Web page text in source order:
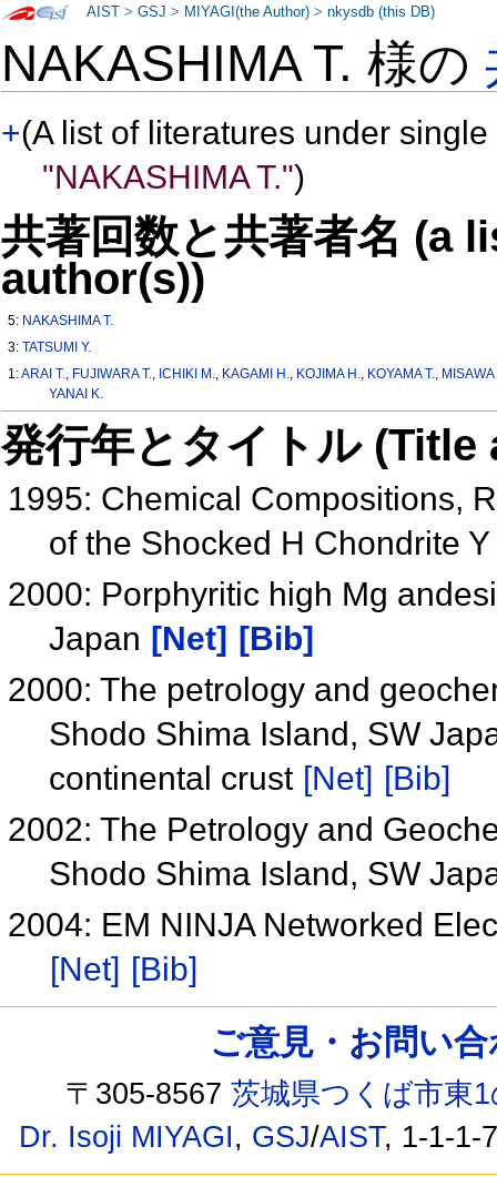
NAKASHIMA T. 様の
+(A list of literatures under
"NAKASHIMA T.")
共著回数と共著者名 (a
author(s))
5: NAKASHIMA T.
3:TATSUMI Y.
1:ARAI T., FUJIWARA T., ICHIKI M., KAGAMI H., KOJIMA H., KOYAMA T., MISAWA
YANAI K.
発行年とタイトル
1995: Chemical Compositions,
of the Shocked H Chondrite
2000: Porphyritic high Mg
Japan [Net]
[Bib]
2000: The petrology and
Shodo Shima Island, SW
continental crust [Net] [Bib]
2002: The Petrology and
Shodo Shima Island, SW
2004: EM NINJA Networked
[Net] [Bib]
AIST >GSJ > MIYAGI(the Author) >nkysdb (this DB)
ご意見・お問い
〒305-8567茨城県つくば市東
Dr. Isoji MIYAGI, GSJ/AIST, 1-1-1-